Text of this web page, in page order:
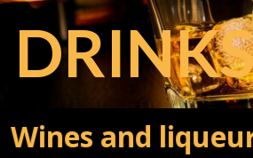
Wines and